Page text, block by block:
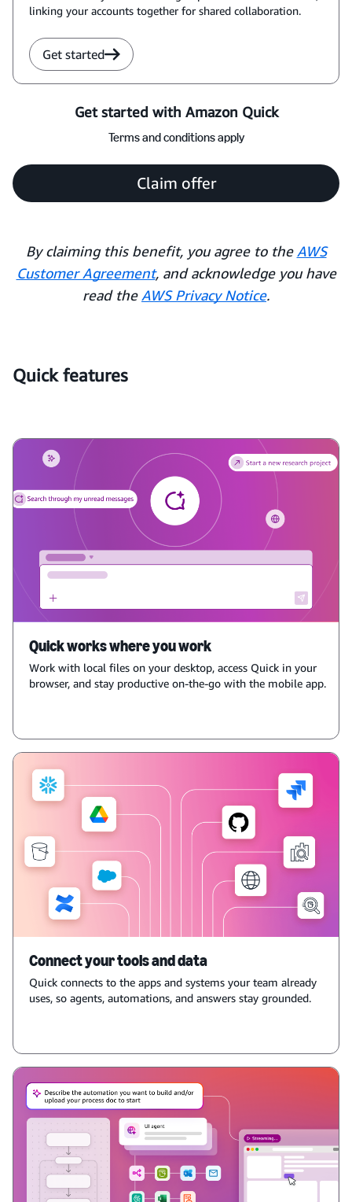
linking your accounts together for shared collaboration.
Get started
Get started with Amazon Quick
Terms and conditions apply
Claim offer
By claiming this benefit, you agree to the AWS
Customer Agreement, and acknowledge you have
read the AWS Privacy Notice.
Quick features
Quick works where you work
Work with local files on your desktop, access Quick in your
browser, and stay productive on-the-go with the mobile app.
Connect your tools and data
Quick connects to the apps and systems your team already
uses, so agents, automations, and answers stay grounded.